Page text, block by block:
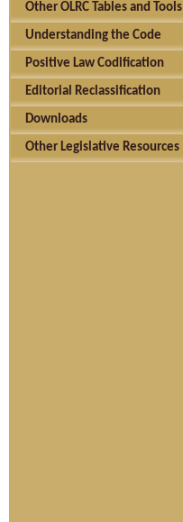
Other OLRC Tables and Tools
Understanding the Code
Positive Law Codification
Editorial Reclassification
Downloads
Other Legislative Resources